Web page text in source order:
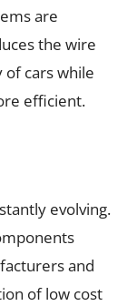
are
the wire
of cars while
efficient.
evolving.
and
of low cost